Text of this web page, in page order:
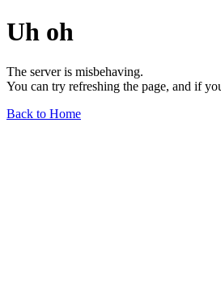
Uh oh
The server is misbehaving.
You can try refreshing the page, and if
Back to Home